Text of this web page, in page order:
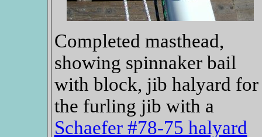
Completed masthead,
showing spinnaker bail
with block, jib halyard for
the furling jib with a
Schaefer #78-75 halyard